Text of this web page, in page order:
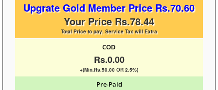
Upgrate Gold Member Price Rs.70.60
Your Price Rs.78.44
Total Price to pay, Service Tax will Extra
COD
Rs.0.00
+(Min.Rs.50.00 OR 2.5%)
Pre-Paid